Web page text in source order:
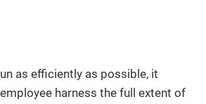
as efficiently as possible, it
harness the full extent of